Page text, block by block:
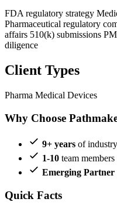
FDA regulatory strategy
Pharmaceutical regulatory
affairs 510(k) submissions
diligence
Client Types
Pharma Medical Devices
Why Choose
9+ years of
1-10 team members
Emerging Partner
Quick Facts